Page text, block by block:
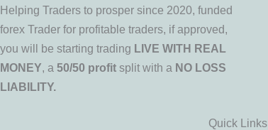
Helping Traders to prosper since 2020, funded
forex Trader for profitable traders, if approved,
you will be starting trading LIVE WITH REAL
MONEY, a 50/50 profit split with a NO LOSS
LIABILITY.
Quick Links